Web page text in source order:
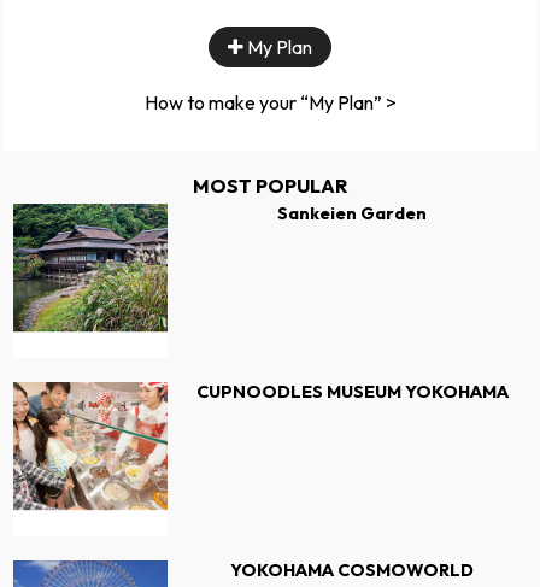
My Plan
How to make your “My Plan” >
MOST POPULAR
Sankeien Garden
CUPNOODLES MUSEUM YOKOHAMA
YOKOHAMA COSMOWORLD